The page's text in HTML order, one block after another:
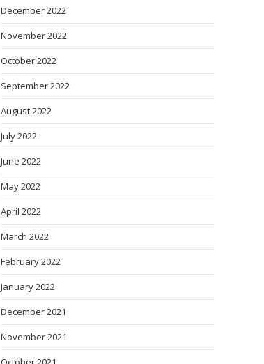
December 2022
November 2022
October 2022
September 2022
August 2022
July 2022
June 2022
May 2022
April 2022
March 2022
February 2022
January 2022
December 2021
November 2021